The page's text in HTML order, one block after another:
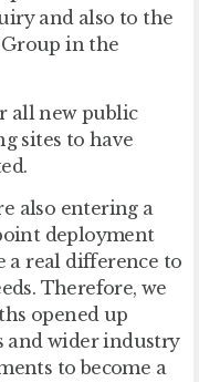
and also to the
in the
all new public
sites to have
also entering a
deployment
a real difference to
Therefore, we
opened up
and wider industry
to become a